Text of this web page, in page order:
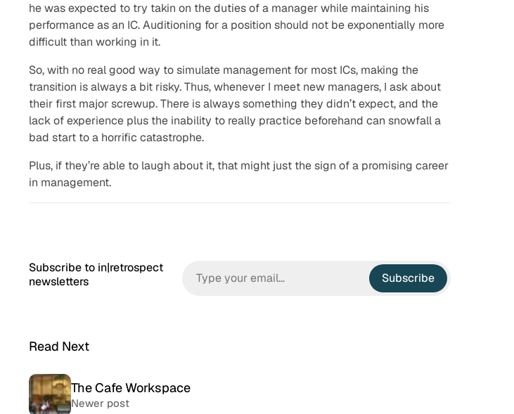
he was expected to try takin on the duties of a manager while maintaining his
performance as an IC. Auditioning for a position should not be exponentially more
difficult than working in it.
So, with no real good way to simulate management for most ICs, making the
transition is always a bit risky. Thus, whenever I meet new managers, I ask about
their first major screwup. There is alwayssomething they didn’t expect, and the
lack of experience plus the inability to really practice beforehand can snowfall a
bad start to a horrific catastrophe.
Plus, if they’re able to laugh about it, that might just the sign of a promising career
in management.
Subscribe to in|retrospect
newsletters
Subscribe
Read Next
The Cafe Workspace
Newer post